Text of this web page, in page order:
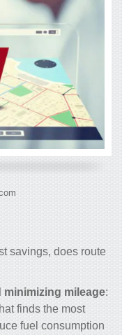
savings, does route
mileage:
finds the most
fuel consumption